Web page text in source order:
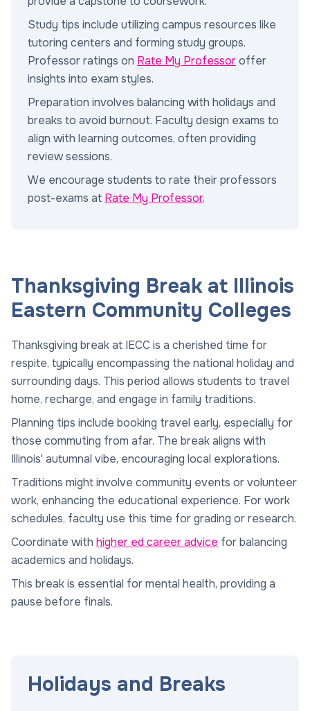
Study tips include utilizing campus resources like
tutoring centers and forming study groups.
Professor ratings on Rate My Professoroffer
insights into exam styles.
Preparation involves balancing with holidays and
breaks to avoid burnout. Faculty design exams to
align with learning outcomes, often providing
review sessions.
We encourage students to rate their professors
post-exams at Rate My Professor.
Thanksgiving Break at Illinois
Eastern Community Colleges
Thanksgiving break at IECC is a cherished time for
respite, typically encompassing the national holiday and
surrounding days. This period allows students to travel
home, recharge, and engage in family traditions.
Planning tips include booking travel early, especially for
those commuting from afar. The break aligns with
Illinois' autumnal vibe, encouraging local explorations.
Traditions might involve community events or volunteer
work, enhancing the educational experience. For work
schedules, faculty use this time for grading or research.
Coordinate with higher ed career advice for balancing
academics and holidays.
This break is essential for mental health, providing a
pause before finals.
Holidays and Breaks